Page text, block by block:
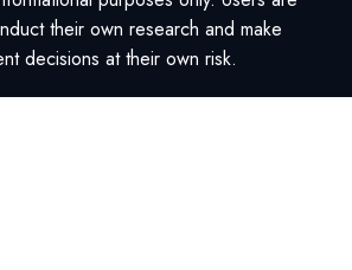
their own research and make
decisions at their own risk.